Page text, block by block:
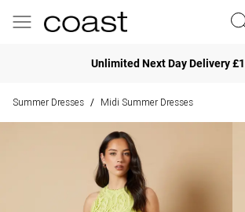
Unlimited Next Day Delivery
Summer Dresses / Midi Summer Dresses